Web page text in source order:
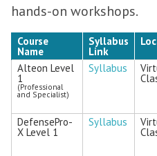
hands-on workshops.
Course
Name
Syllabus
Link
Alteon Level
1
(Professional
and Specialist)
Syllabus
DefensePro-
X Level 1
Syllabus